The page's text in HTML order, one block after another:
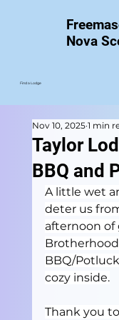
Nova
Find a Lodge
Taylor
BBQ and
Nov 10, 2025 1 min
A little wet
deter us
afternoon of
BBQ/
cozy inside.
Thank you